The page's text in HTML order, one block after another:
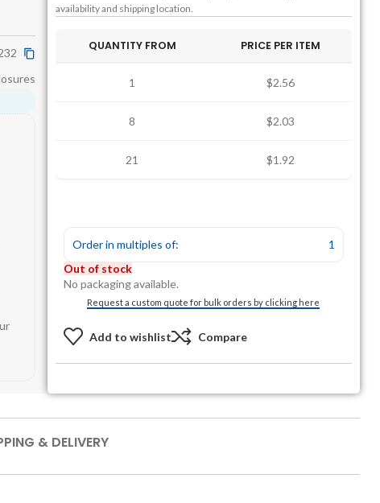
availability and shipping location.
QUANTITY FROM PRICE PER ITEM
1 $2.56
8 $2.03
21 $1.92
Order in multiples of:
1
Out of stock
No packaging available.
Request a custom quote for bulk orders by clicking here
Add to wishlist Compare
& DELIVERY